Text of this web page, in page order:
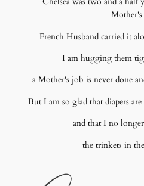
Mother's
French Husband carried it
I am hugging them
a Mother's job is never done
But I am so glad that diapers
and that I no
the trinkets in